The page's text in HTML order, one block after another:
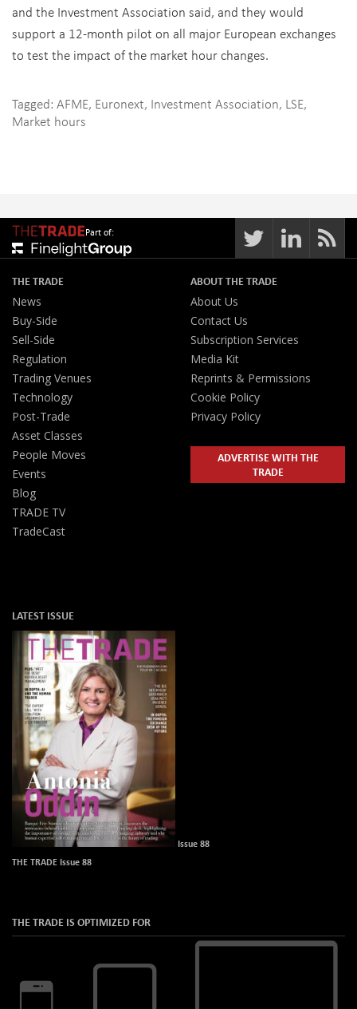
and the Investment Association said, and they would
support a 12-month pilot on all major European exchanges
to test the impact of the market hour changes.
Tagged: AFME, Euronext, Investment Association, LSE,
Market hours
Part of:
THE TRADE
News
Buy-Side
Sell-Side
Regulation
Trading Venues
Technology
Post-Trade
Asset Classes
People Moves
Events
Blog
TRADE TV
TradeCast
ABOUT THE TRADE
About Us
Contact Us
Subscription Services
Media Kit
Reprints & Permissions
Cookie Policy
Privacy Policy
ADVERTISE WITH THE
TRADE
LATEST ISSUE
Issue 88
THE TRADE Issue 88
THE TRADE IS OPTIMIZED FOR